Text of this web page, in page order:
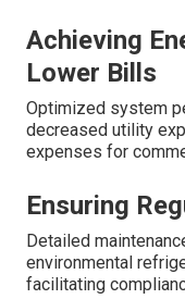
Achieving
Lower Bills
Optimized system
decreased utility
expenses for
Ensuring
Detailed
environmental
facilitating